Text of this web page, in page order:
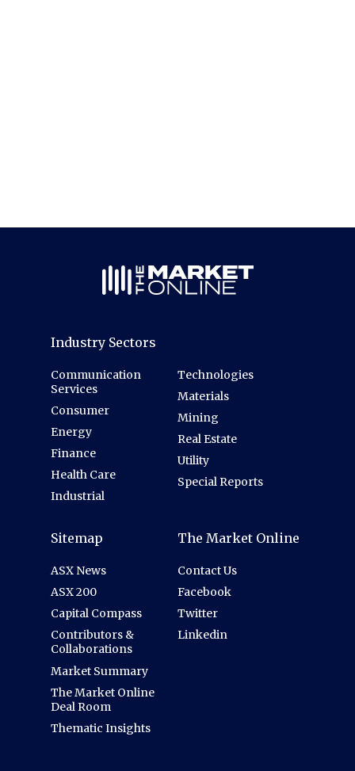
Industry Sectors
Communication
Services
Consumer
Energy
Finance
Health Care
Industrial
Technologies
Materials
Mining
Real Estate
Utility
Special Reports
Sitemap
ASX News
ASX 200
Capital Compass
Contributors &
Collaborations
Market Summary
The Market Online
Deal Room
Thematic Insights
The Market Online
Contact Us
Facebook
Twitter
Linkedin